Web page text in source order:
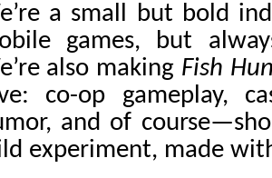
a small but bold
games, but
also making Fish
co-op gameplay,
and of
experiment, made